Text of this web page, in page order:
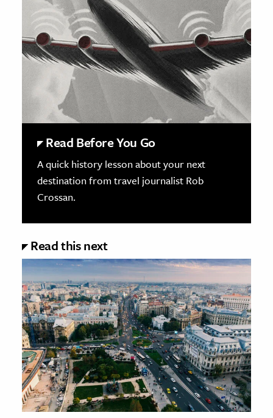
Read Before You Go
A quick history lesson about your next
destination from travel journalist Rob
Crossan.
Read this next